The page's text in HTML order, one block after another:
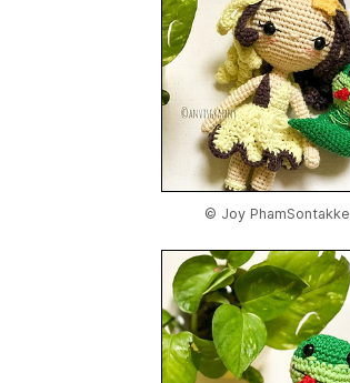
© Joy PhamSontakke